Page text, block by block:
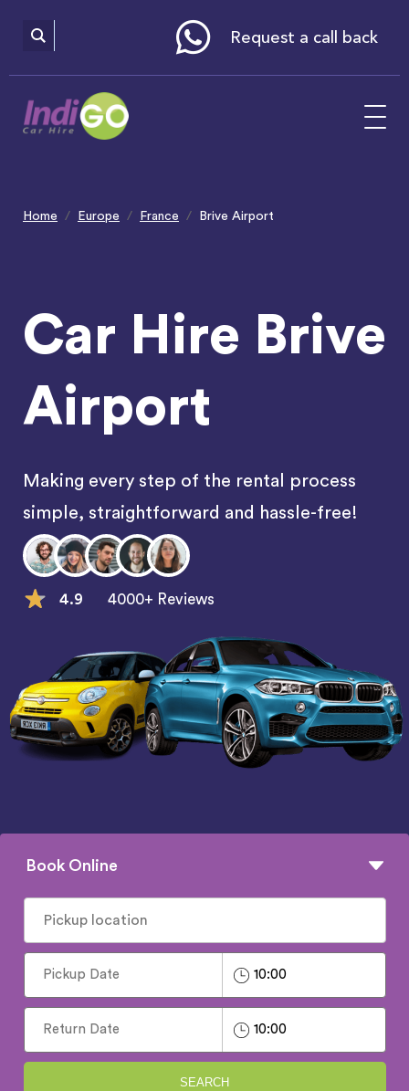
includes
Request a call back
Home Europe France Brive Airport
Car Hire Brive
Airport
Making every step of the rental process
simple, straightforward and hassle-free!
4.9 4000+ Reviews
Book Online
SEARCH